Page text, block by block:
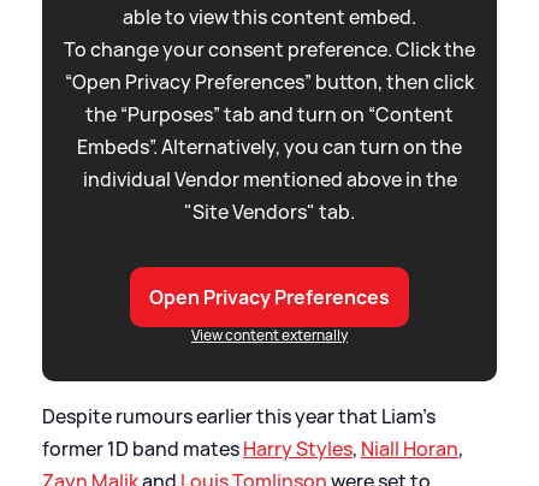
able to view this content embed.
To change your consent preference. Click the
“Open Privacy Preferences” button, then click
the “Purposes” tab and turn on “Content
Embeds”. Alternatively, you can turn on the
individual Vendor mentioned above in the
"Site Vendors" tab.
Open Privacy Preferences
View content externally
Despite rumours earlier this year that Liam's
former 1D band matesHarry Styles, Niall Horan,